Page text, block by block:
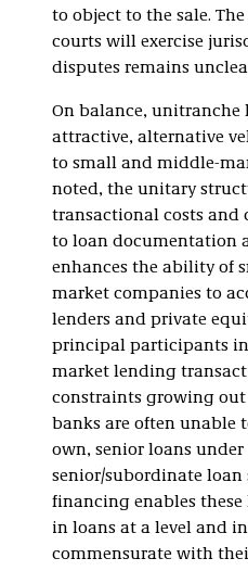
to object to the sale.
courts will exercise
disputes remains
On balance, unitranche
attractive, alternative
to small and middle-
noted, the unitary
transactional costs and
to loan documentation
enhances the ability of
market companies to
lenders and private
principal participants
market lending
constraints growing out
banks are often unable
own, senior loans
senior/subordinate
financing enables
in loans at a level and
commensurate with